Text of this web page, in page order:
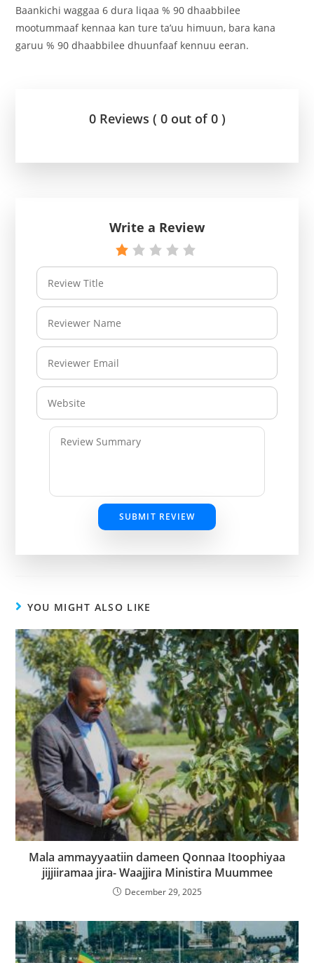
Baankichi waggaa 6 dura liqaa % 90 dhaabbilee
mootummaaf kennaa kan ture ta’uu himuun, bara kana
garuu % 90 dhaabbilee dhuunfaaf kennuu eeran.
0 Reviews ( 0 out of 0 )
Write a Review
SUBMIT REVIEW
YOU MIGHT ALSO LIKE
Mala ammayyaatiin dameen Qonnaa Itoophiyaa
jijjiiramaa jira- Waajjira Ministira Muummee
December 29, 2025